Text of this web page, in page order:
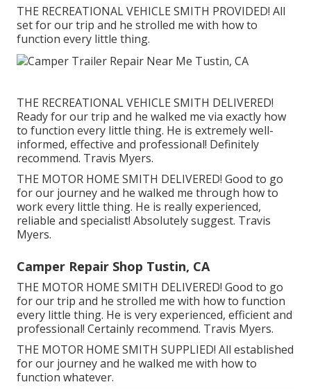
THE RECREATIONAL VEHICLE SMITH PROVIDED! All
set for our trip and he strolled me with how to
function every little thing.
THE RECREATIONAL VEHICLE SMITH DELIVERED!
Ready for our trip and he walked me via exactly how
to function every little thing. He is extremely well-
informed, effective and professional! Definitely
recommend. Travis Myers.
THE MOTOR HOME SMITH DELIVERED! Good to go
for our journey and he walked me through how to
work every little thing. He is really experienced,
reliable and specialist! Absolutely suggest. Travis
Myers.
Camper Repair Shop Tustin, CA
THE MOTOR HOME SMITH DELIVERED! Good to go
for our trip and he strolled me with how to function
every little thing. He is very experienced, efficient and
professional! Certainly recommend. Travis Myers.
THE MOTOR HOME SMITH SUPPLIED! All established
for our journey and he walked me with how to
function whatever.